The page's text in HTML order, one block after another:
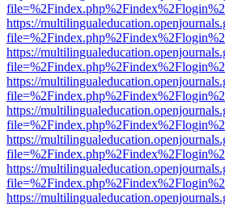
https://
https://
https://
https://
https://
https://
https://